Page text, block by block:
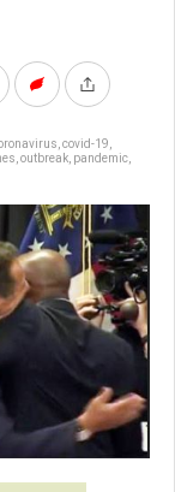
covid-19
outbreak pandemic